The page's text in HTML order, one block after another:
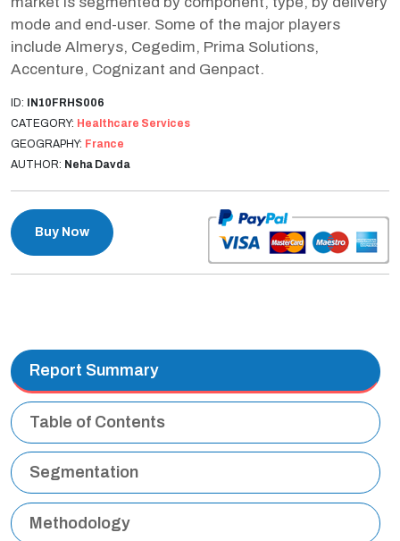
mode and end-user. Some of the major players
include Almerys, Cegedim, Prima Solutions,
Accenture, Cognizant and Genpact.
ID: IN10FRHS006
CATEGORY: Healthcare Services
GEOGRAPHY: France
AUTHOR: Neha Davda
Buy Now
Report Summary
Table of Contents
Segmentation
Methodology